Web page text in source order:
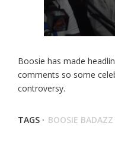
Boosie has made
comments so some
controversy.
TAGS · BOOSIE BADAZZ